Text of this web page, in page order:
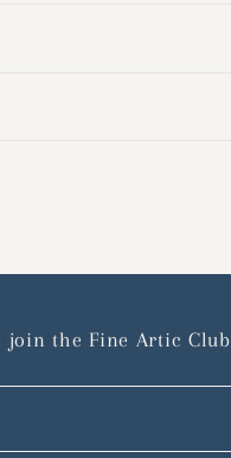
join the Fine Artic Club